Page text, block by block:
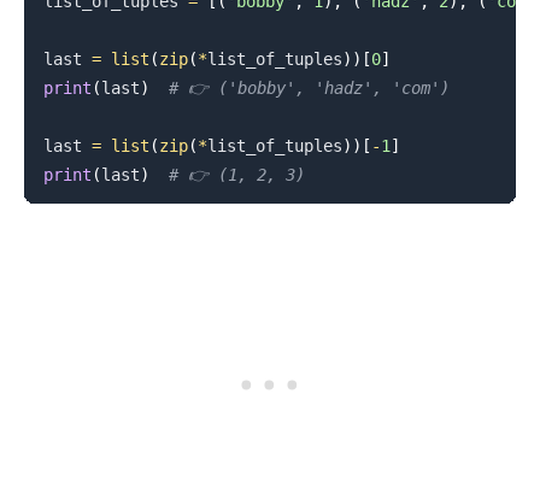
last = list (zip(*list_of_tuples) ) [0]
print (last) # 👉️ ('bobby', 'hadz', 'com')
last = list (zip(*list_of_tuples) ) [ -1 ]
print (last) # 👉️ (1, 2, 3)